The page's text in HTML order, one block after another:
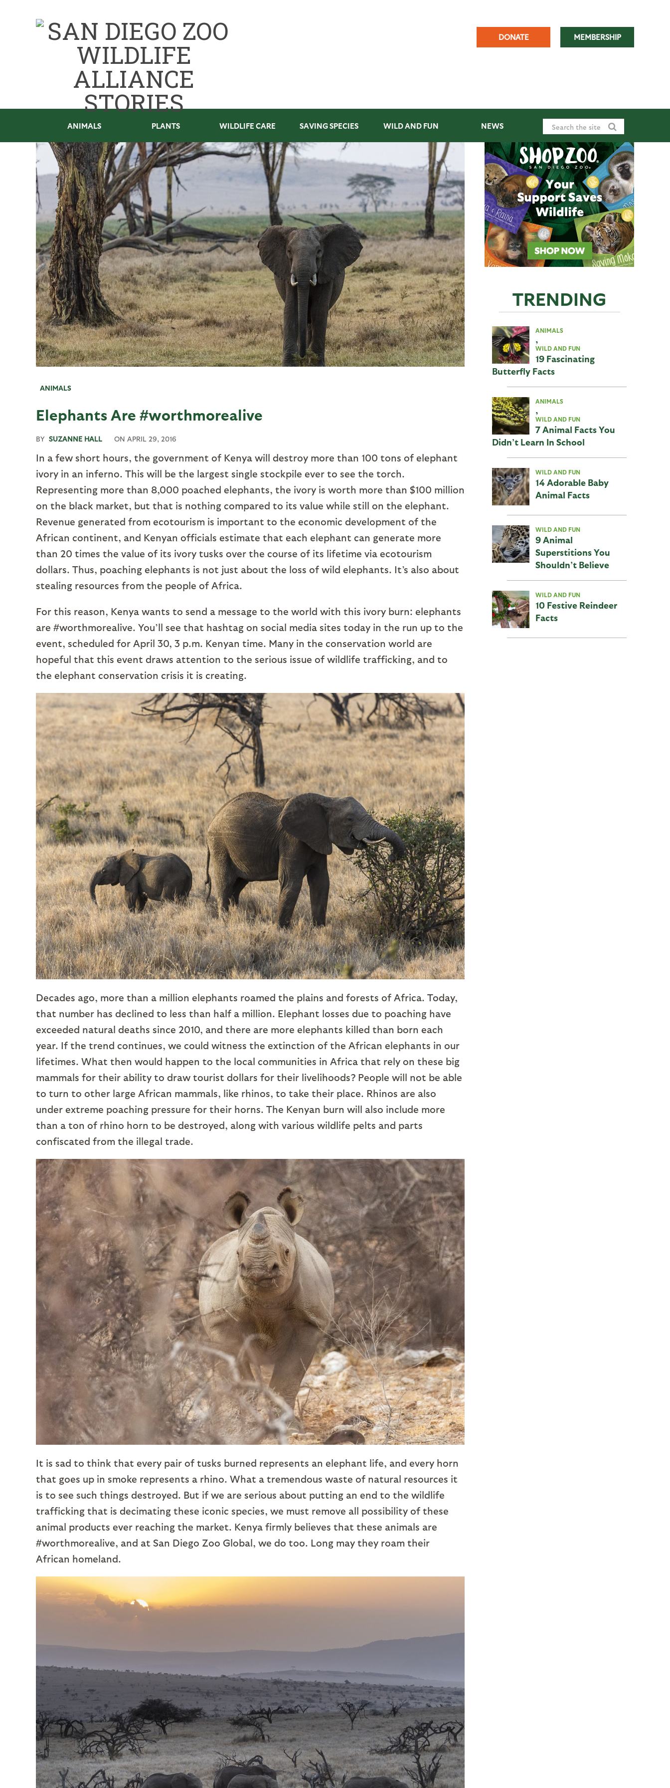
DONATE MEMBERSHIP
ANIMALS PLANTS WILDLIFE CARE SAVING SPECIES WILD AND FUN NEWS
ANIMALS
Elephants Are #worthmorealive
BY SUZANNE HALL ON APRIL 29, 2016
In a few short hours, the government of Kenya will destroy more than 100 tons of elephant
ivory in an inferno. This will be the largest single stockpile ever to see the torch.
Representing more than 8,000 poached elephants, the ivory is worth more than $100 million
on the black market, but that is nothing compared to its value while still on the elephant.
Revenue generated from ecotourism is important to the economic development of the
African continent, and Kenyan officials estimate that each elephant can generate more
than 20 times the value of its ivory tusks over the course of its lifetime via ecotourism
dollars. Thus, poaching elephants is not just about the loss of wild elephants. It’s also about
stealing resources from the people of Africa.
For this reason, Kenya wants to send a message to the world with this ivory burn: elephants
are #worthmorealive. You’ll see that hashtag on social media sites today in the run up to the
event, scheduled for April 30, 3 p.m. Kenyan time. Many in the conservation world are
hopeful that this event draws attention to the serious issue of wildlife trafficking, and to
the elephant conservation crisis it is creating.
Decades ago, more than a million elephants roamed the plains and forests of Africa. Today,
that number has declined to less than half a million. Elephant losses due to poaching have
exceeded natural deaths since 2010, and there are more elephants killed than born each
year. If the trend continues, we could witness the extinction of the African elephants in our
lifetimes. What then would happen to the local communities in Africa that rely on these big
mammals for their ability to draw tourist dollars for their livelihoods? People will not be able
to turn to other large African mammals, like rhinos, to take their place. Rhinos are also
under extreme poaching pressure for their horns. The Kenyan burn will also include more
than a ton of rhino horn to be destroyed, along with various wildlife pelts and parts
confiscated from the illegal trade.
It is sad to think that every pair of tusks burned represents an elephant life, and every horn
that goes up in smoke represents a rhino. What a tremendous waste of natural resources it
is to see such things destroyed. But if we are serious about putting an end to the wildlife
trafficking that is decimating these iconic species, we must remove all possibility of these
animal products ever reaching the market. Kenya firmly believes that these animals are
#worthmorealive, and at San Diego Zoo Global, we do too. Long may they roam their
African homeland.
TRENDING
ANIMALS
,
WILD AND FUN
19 Fascinating
Butterfly Facts
ANIMALS
,
WILD AND FUN
7 Animal Facts You
Didn’t Learn In School
WILD AND FUN
14 Adorable Baby
Animal Facts
WILD AND FUN
9 Animal
Superstitions You
Shouldn’t Believe
WILD AND FUN
10 Festive Reindeer
Facts